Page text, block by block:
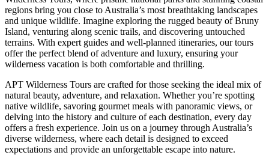
regions bring you close to Australia’s most breathtaking landscapes
and unique wildlife. Imagine exploring the rugged beauty of Bruny
Island, venturing along scenic trails, and discovering untouched
terrains. With expert guides and well-planned itineraries, our tours
offer the perfect blend of adventure and luxury, ensuring your
wilderness vacation is both comfortable and thrilling.
APT Wilderness Tours are crafted for those seeking the ideal mix of
natural beauty, adventure, and relaxation. Whether you’re spotting
native wildlife, savoring gourmet meals with panoramic views, or
delving into the history and culture of each destination, every day
offers a fresh experience. Join us on a journey through Australia’s
diverse wilderness, where each detail is designed to exceed
expectations and provide an unforgettable escape into nature.